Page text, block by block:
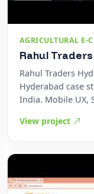
AGRICULTURAL E-
Rahul
Rahul Traders
Hyderabad case
India. Mobile UX,
View project